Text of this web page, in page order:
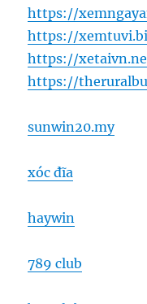
https://
https://
https://
https://
sunwin20.my
xóc đĩa
haywin
789 club